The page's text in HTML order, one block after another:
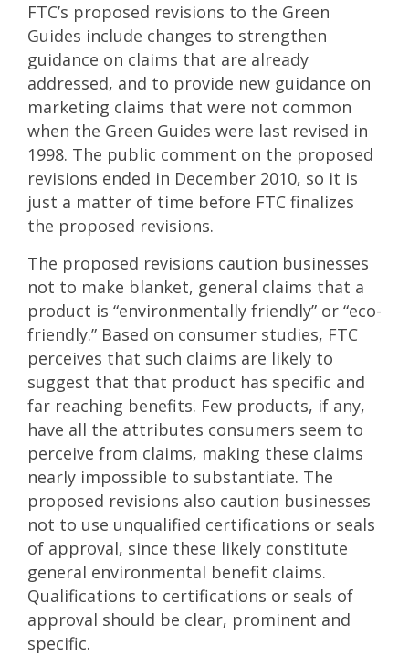
FTC’s proposed revisions to the Green
Guides include changes to strengthen
guidance on claims that are already
addressed, and to provide new guidance on
marketing claims that were not common
when the Green Guides were last revised in
1998. The public comment on the proposed
revisions ended in December 2010, so it is
just a matter of time before FTC finalizes
the proposed revisions.
The proposed revisions caution businesses
not to make blanket, general claims that a
product is “environmentally friendly” or “eco-
friendly.” Based on consumer studies, FTC
perceives that such claims are likely to
suggest that that product has specific and
far reaching benefits. Few products, if any,
have all the attributes consumers seem to
perceive from claims, making these claims
nearly impossible to substantiate. The
proposed revisions also caution businesses
not to use unqualified certifications or seals
of approval, since these likely constitute
general environmental benefit claims.
Qualifications to certifications or seals of
approval should be clear, prominent and
specific.